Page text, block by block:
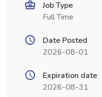
Job Type
Full Time
Date Posted
2026-08-01
Expiration date
2026-08-31